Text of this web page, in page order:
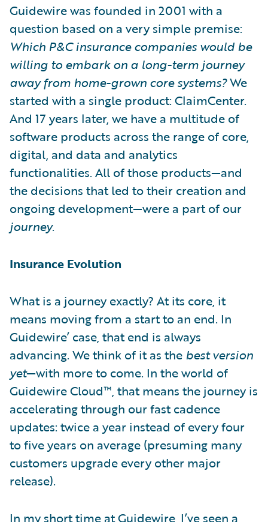
Guidewire was founded in 2001 with a
question based on a very simple premise:
Which P&C insurance companies would be
willing to embark on a long-term journey
away from home-grown core systems?We
started with a single product: ClaimCenter.
And 17 years later, we have a multitude of
software products across the range of core,
digital, and data and analytics
functionalities. All of those products—and
the decisions that led to their creation and
ongoing development—were a part of our
journey.
Insurance Evolution
What is a journey exactly? At its core, it
means moving from a start to an end. In
Guidewire’ case, that end is always
advancing. We think of it as the best version
yet—with more to come. In the world of
Guidewire Cloud™, that means the journey is
accelerating through our fast cadence
updates: twice a year instead of every four
to five years on average (presuming many
customers upgrade every other major
release).
In my short time at Guidewire, I’ve seen a